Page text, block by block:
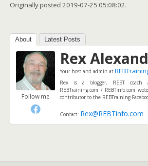
Originally posted 2019-07-25 05:08:02.
About Latest Posts
Follow me
Rex
Your host and admin at
Rex is a blogger, REBT
REBTraining.com / REBTinfo.com
contributor to the REBTraining
Contact: Rex@REBTinfo.com